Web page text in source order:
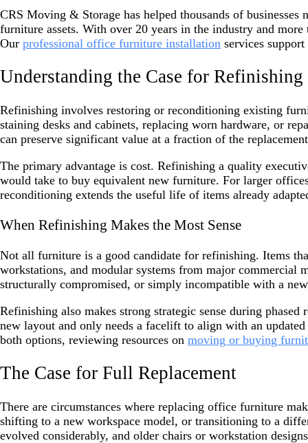
CRS Moving & Storage has helped thousands of
furniture assets. With over 20 years in the industry and
Our professional office furniture installation services
Understanding the Case for Refinishing
Refinishing involves restoring or reconditioning existing
staining desks and cabinets, replacing worn hardware, or
can preserve significant value at a fraction of the
The primary advantage is cost. Refinishing a quality
would take to buy equivalent new furniture. For larger
reconditioning extends the useful life of items already
When Refinishing Makes the Most Sense
Not all furniture is a good candidate for refinishing. Items
workstations, and modular systems from major commercial
structurally compromised, or simply incompatible with a
Refinishing also makes strong strategic sense during
new layout and only needs a facelift to align with an
both options, reviewing resources on moving or buying
The Case for Full Replacement
There are circumstances where replacing office furniture
shifting to a new workspace model, or transitioning to a
evolved considerably, and older chairs or workstation